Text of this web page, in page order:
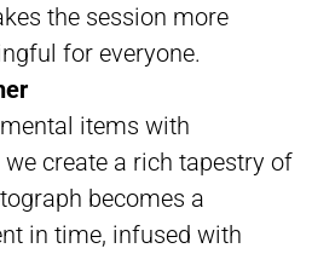
the session more
for everyone.
items with
create a rich tapestry of
becomes a
in time, infused with